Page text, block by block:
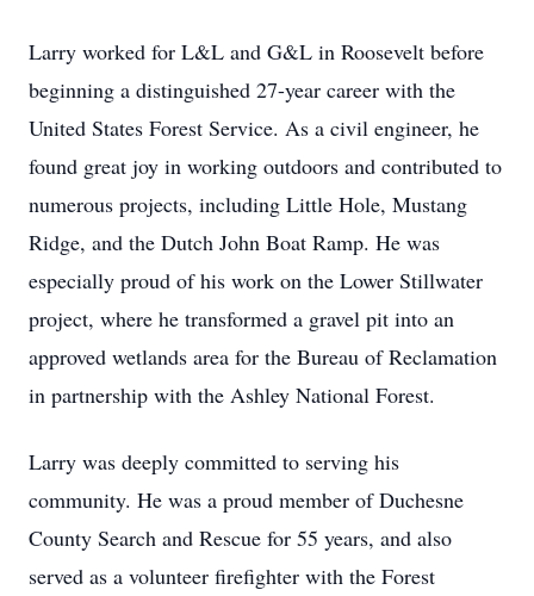
Larry worked for L&L and G&L in Roosevelt before
beginning a distinguished 27-year career with the
United States Forest Service. As a civil engineer, he
found great joy in working outdoors and contributed to
numerous projects, including Little Hole, Mustang
Ridge, and the Dutch John Boat Ramp. He was
especially proud of his work on the Lower Stillwater
project, where he transformed a gravel pit into an
approved wetlands area for the Bureau of Reclamation
in partnership with the Ashley National Forest.
Larry was deeply committed to serving his
community. He was a proud member of Duchesne
County Search and Rescue for 55 years, and also
served as a volunteer firefighter with the Forest